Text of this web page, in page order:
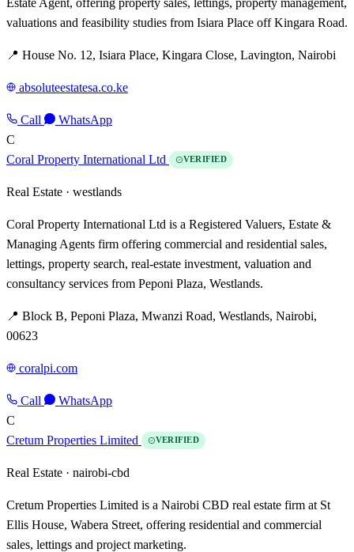
Estate Agent, offering property sales, lettings, property management,
valuations and feasibility studies from Isiara Place off Kingara Road.
📍 House No. 12, Isiara Place, Kingara Close, Lavington, Nairobi
absoluteestatesa.co.ke
Call
WhatsApp
C
Coral Property International Ltd
VERIFIED
Real Estate · westlands
Coral Property International Ltd is a Registered Valuers, Estate &
Managing Agents firm offering commercial and residential sales,
lettings, property search, real-estate investment, valuation and
consultancy services from Peponi Plaza, Westlands.
📍 Block B, Peponi Plaza, Mwanzi Road, Westlands, Nairobi,
00623
coralpi.com
Call
WhatsApp
C
Cretum Properties Limited
VERIFIED
Real Estate · nairobi-cbd
Cretum Properties Limited is a Nairobi CBD real estate firm at St
Ellis House, Wabera Street, offering residential and commercial
sales, lettings and project marketing.